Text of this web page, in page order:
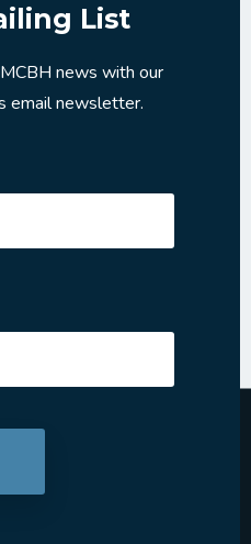
List
news with our
email newsletter.